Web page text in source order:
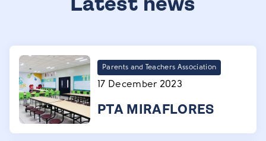
Latest news
Parents and Teachers Association
17 December 2023
PTA MIRAFLORES